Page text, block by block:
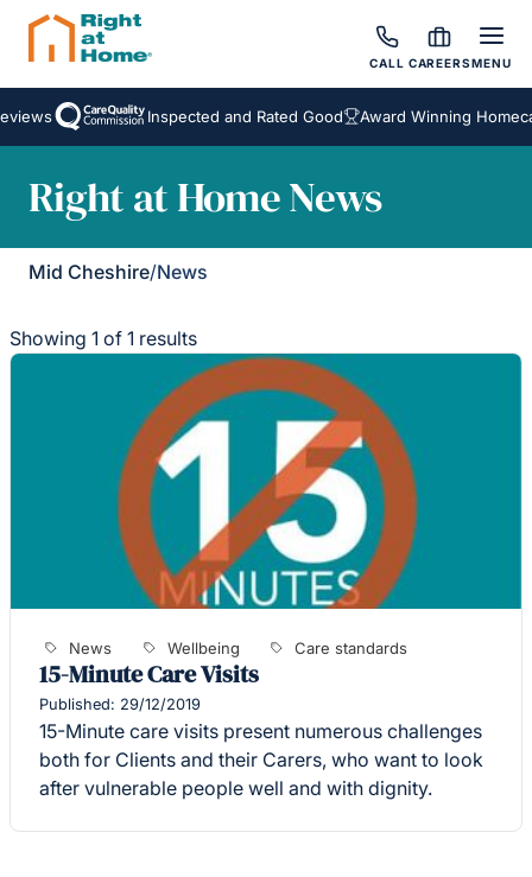
CALL CAREERSMENU
Inspected and Rated Good Award Winning
Right at Home News
Mid Cheshire/News
Showing 1 of 1 results
News Wellbeing Care standards
15-Minute Care Visits
Published: 29/12/2019
15-Minute care visits present numerous challenges
both for Clients and their Carers, who want to look
after vulnerable people well and with dignity.